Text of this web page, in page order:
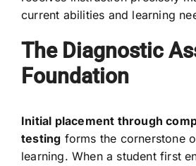
current abilities and learning
The Diagnostic
Foundation
Initial placement through
testing forms the cornerstone
learning. When a student first